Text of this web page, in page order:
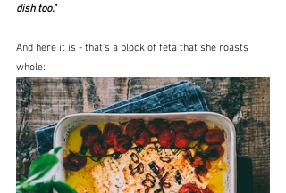
dish too."
And here it is - that's a block of feta that she roasts
whole: